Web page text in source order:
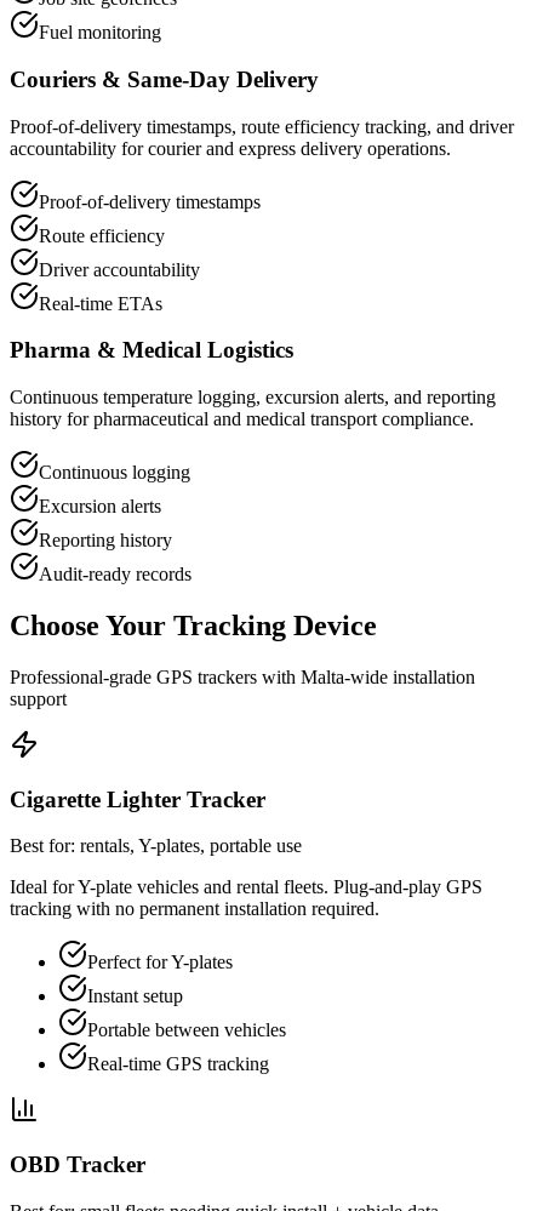
Fuel monitoring
Couriers & Same-Day Delivery
Proof-of-delivery timestamps, route efficiency tracking, and driver
accountability for courier and express delivery operations.
Proof-of-delivery timestamps
Route efficiency
Driver accountability
Real-time ETAs
Pharma & Medical Logistics
Continuous temperature logging, excursion alerts, and reporting
history for pharmaceutical and medical transport compliance.
Continuous logging
Excursion alerts
Reporting history
Audit-ready records
Choose Your Tracking Device
Professional-grade GPS trackers with Malta-wide installation
support
Cigarette Lighter Tracker
Best for: rentals, Y-plates, portable use
Ideal for Y-plate vehicles and rental fleets. Plug-and-play GPS
tracking with no permanent installation required.
Perfect for Y-plates
Instant setup
Portable between vehicles
Real-time GPS tracking
OBD Tracker